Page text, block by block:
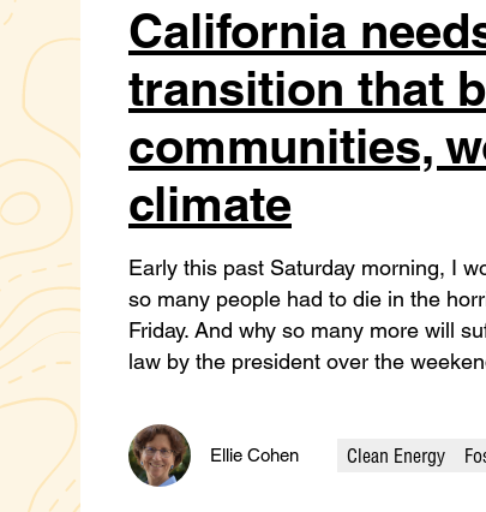
California
transition that
communities,
climate
Early this past Saturday morning, I
so many people had to die in the
Friday. And why so many more will
law by the president over the
Ellie Cohen
Categories
Clean Energy